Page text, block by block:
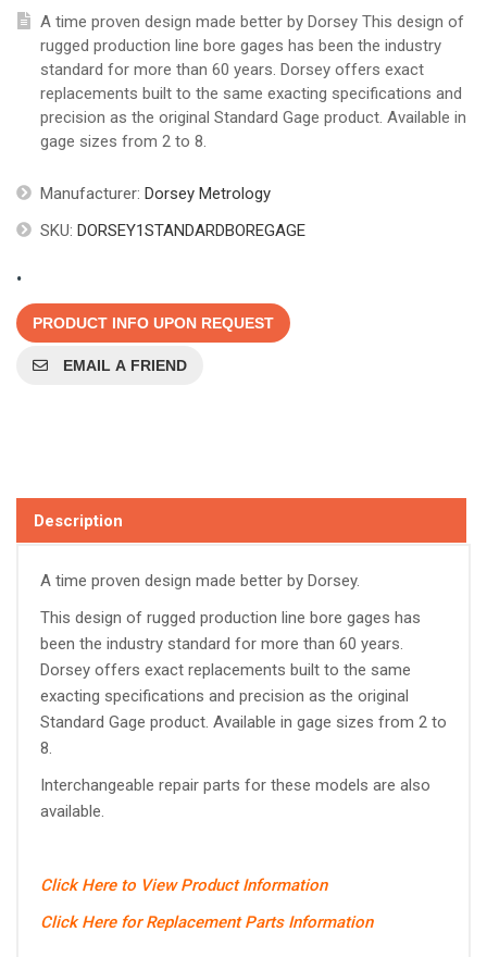
A time proven design made better by Dorsey This design of
rugged production line bore gages has been the industry
standard for more than 60 years. Dorsey offers exact
replacements built to the same exacting specifications and
precision as the original Standard Gage product. Available in
gage sizes from 2 to 8.
Manufacturer: Dorsey Metrology
SKU: DORSEY1STANDARDBOREGAGE
.
PRODUCT INFO UPON REQUEST
EMAIL A FRIEND
Description
A time proven design made better by Dorsey.
This design of rugged production line bore gages has
been the industry standard for more than 60 years.
Dorsey offers exact replacements built to the same
exacting specifications and precision as the original
Standard Gage product. Available in gage sizes from 2 to
8.
Interchangeable repair parts for these models are also
available.
Click Here to View Product Information
Click Here for Replacement Parts Information